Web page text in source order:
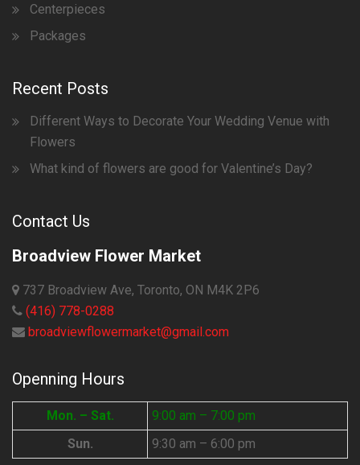
Centerpieces
Packages
Recent Posts
Different Ways to Decorate Your Wedding Venue with
Flowers
What kind of flowers are good for Valentine’s Day?
Contact Us
Broadview Flower Market
737 Broadview Ave, Toronto, ON M4K 2P6
(416) 778-0288
broadviewflowermarket@gmail.com
Openning Hours
Mon. – Sat.
9:00 am – 7:00 pm
Sun.
9:30 am – 6:00 pm